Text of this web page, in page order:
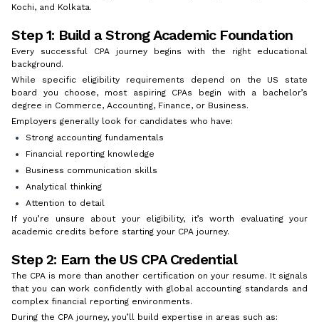
Kochi, and Kolkata.
Step 1: Build a Strong Academic Foundation
Every successful CPA journey begins with the right educational
background.
While specific eligibility requirements depend on the US state
board you choose, most aspiring CPAs begin with a bachelor’s
degree in Commerce, Accounting, Finance, or Business.
Employers generally look for candidates who have:
Strong accounting fundamentals
Financial reporting knowledge
Business communication skills
Analytical thinking
Attention to detail
If you’re unsure about your eligibility, it’s worth evaluating your
academic credits before starting your CPA journey.
Step 2: Earn the US CPA Credential
The CPA is more than another certification on your resume. It signals
that you can work confidently with global accounting standards and
complex financial reporting environments.
During the CPA journey, you’ll build expertise in areas such as: